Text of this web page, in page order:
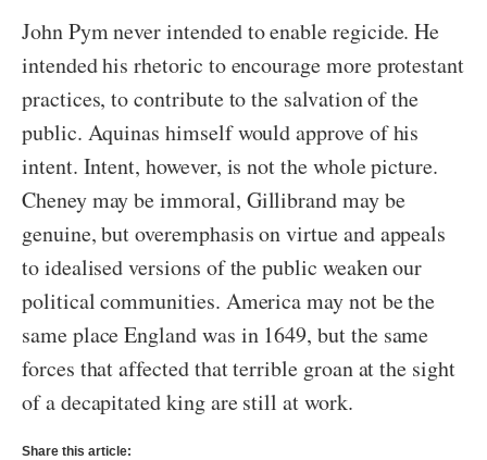
John Pym never intended to enable regicide. He
intended his rhetoric to encourage more protestant
practices, to contribute to the salvation of the
public. Aquinas himself would approve of his
intent. Intent, however, is not the whole picture.
Cheney may be immoral, Gillibrand may be
genuine, but overemphasis on virtue and appeals
to idealised versions of the public weaken our
political communities. America may not be the
same place England was in 1649, but the same
forces that affected that terrible groan at the sight
of a decapitated king are still at work.
Share this article: